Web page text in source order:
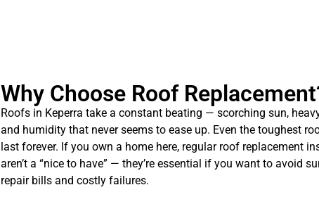
Why Choose Roof
Roofs in Keperra take a constant beating — scorching sun,
and humidity that never seems to ease up. Even the toughest
last forever. If you own a home here, regular roof replacement
aren’t a “nice to have” — they’re essential if you want to avoid
repair bills and costly failures.